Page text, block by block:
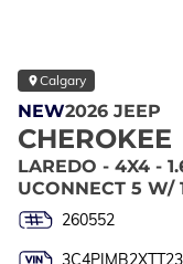
Calgary
NEW2026 JEEP
CHEROKEE
LAREDO - 4X4 -
UCONNECT 5 W/
260552